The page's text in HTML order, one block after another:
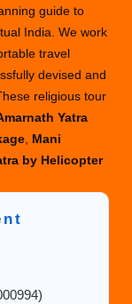
guide to
India. We work
travel
devised and
religious tour
Yatra
Mani
by Helicopter